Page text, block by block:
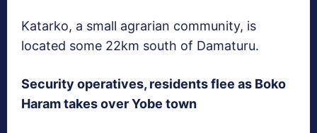
Katarko, a small agrarian community, is
located some 22km south of Damaturu.
Security operatives, residents flee as Boko
Haram takes over Yobe town